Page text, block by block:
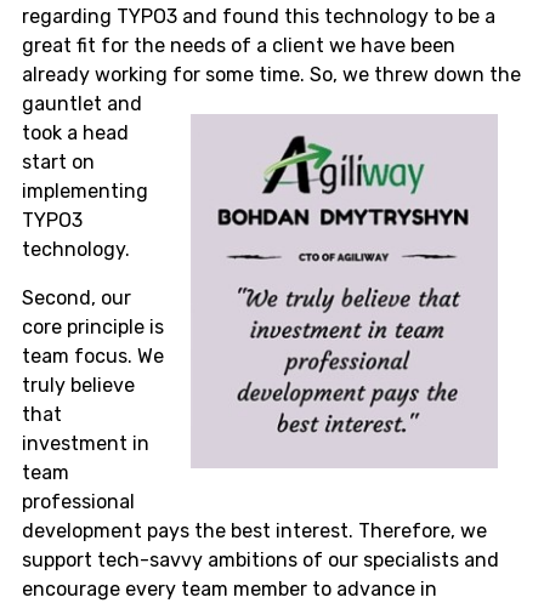
regarding TYPO3 and found this technology to be a
great fit for the needs of a client we have been
already working for some time. So, we threw down the
gauntlet and
took a head
start on
implementing
TYPO3
technology.
Second, our
core principle is
team focus. We
truly believe
that
investment in
team
professional
development pays the best interest. Therefore, we
support tech-savvy ambitions of our specialists and
encourage every team member to advance in